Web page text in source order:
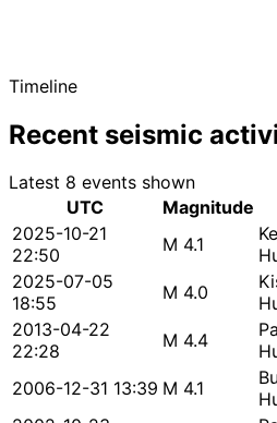
Timeline
Recent seismic
Latest 8 events shown
UTC
Magnitude
2025-10-21
22:50
M 4.1
2025-07-05
18:55
M 4.0
2013-04-22
22:28
M 4.4
2006-12-31 13:39 M 4.1